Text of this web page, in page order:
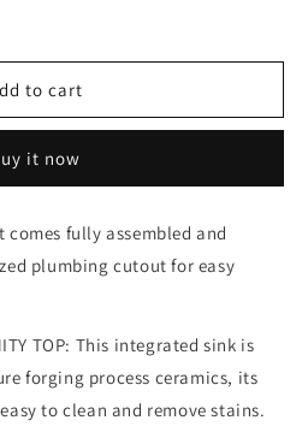
to cart
it now
comes fully assembled and
plumbing cutout for easy
TOP: This integrated sink is
forging process ceramics, its
to clean and remove stains.